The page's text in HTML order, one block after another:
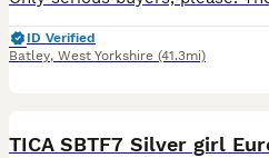
ID Verified
Batley, West Yorkshire (41.3mi)